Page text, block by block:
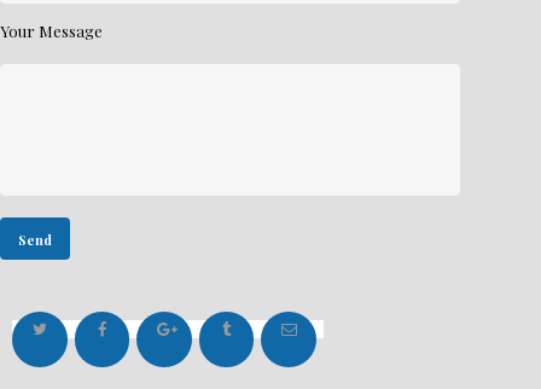
Your Message